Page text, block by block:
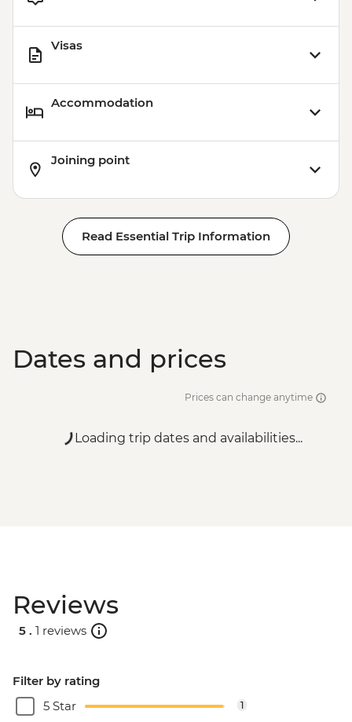
Visas
Accommodation
Joining point
Read Essential Trip Information
Dates and prices
Prices can change anytime
Loading trip dates and availabilities...
Reviews
5 . 1 reviews
Filter by rating
5 Star
1